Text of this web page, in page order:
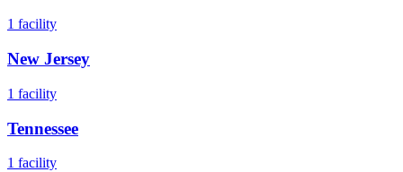
1 facility
New Jersey
1 facility
Tennessee
1 facility